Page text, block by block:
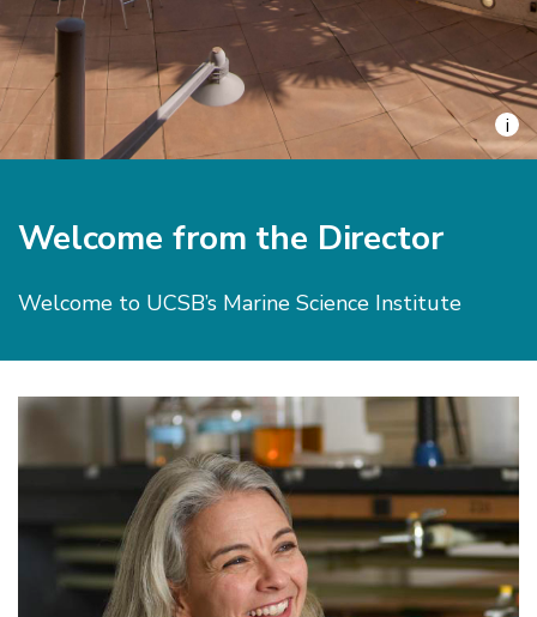
i
Welcome from the Director
Welcome to UCSB’s Marine Science Institute